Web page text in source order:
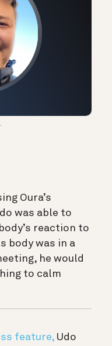
Oura’s
was able to
reaction to
body was in a
he would
to calm
feature, Udo